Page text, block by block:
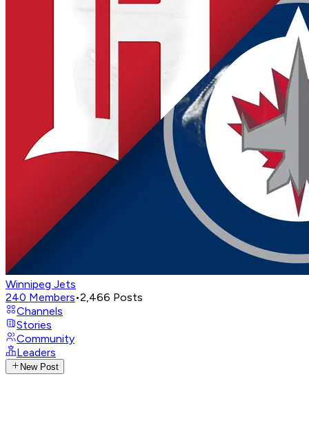
Winnipeg Jets
240 Members•2,466 Posts
Channels
Stories
Community
Leaders
New Post